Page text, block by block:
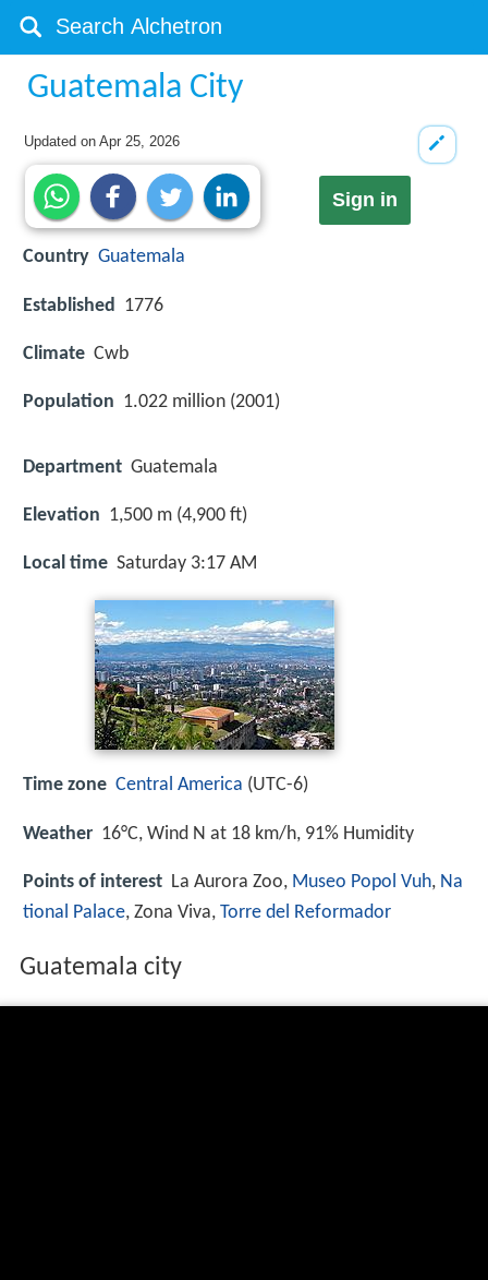
Guatemala City
Updated onApr 25, 2026
Sign in
Country Guatemala
Established 1776
Climate Cwb
Population 1.022 million (2001)
Department Guatemala
Elevation 1,500 m (4,900 ft)
Local time Saturday 3:17 AM
Time zone Central America (UTC-6)
Weather 16°C, Wind N at 18 km/h, 91% Humidity
Points of interest La Aurora Zoo, Museo Popol Vuh, Na
tional Palace, Zona Viva, Torre del Reformador
Guatemala city